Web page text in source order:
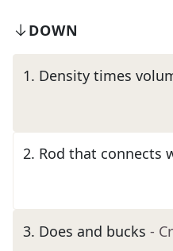
DOWN
1. Density times
2. Rod that connects
3. Does and bucks -